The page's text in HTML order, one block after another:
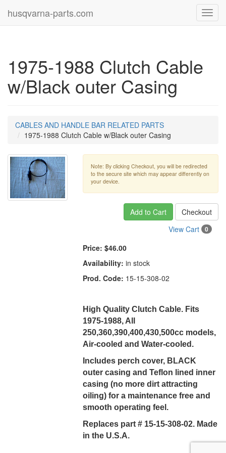
husqvarna-parts.com
1975-1988 Clutch Cable
w/Black outer Casing
CABLES AND HANDLE BAR RELATED PARTS
1975-1988 Clutch Cable w/Black outer Casing
Note: By clicking Checkout, you will be redirected
to the secure site which may appear differently on
your device.
Add to Cart
Checkout
View Cart
0
Price: $46.00
Availability: in stock
Prod. Code: 15-15-308-02
High Quality Clutch Cable. Fits
1975-1988, All
250,360,390,400,430,500cc models,
Air-cooled and Water-cooled.
Includes perch cover, BLACK
outer casing and Teflon lined inner
casing (no more dirt attracting
oiling) for a maintenance free and
smooth operating feel.
Replaces part # 15-15-308-02. Made
in the U.S.A.